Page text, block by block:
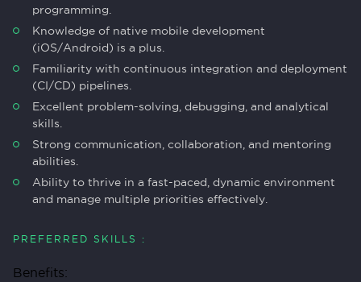
programming.
Knowledge of native mobile development
(iOS/Android) is a plus.
Familiarity with continuous integration and deployment
(CI/CD) pipelines.
Excellent problem-solving, debugging, and analytical
skills.
Strong communication, collaboration, and mentoring
abilities.
Ability to thrive in a fast-paced, dynamic environment
and manage multiple priorities effectively.
PREFERRED SKILLS :
Benefits: